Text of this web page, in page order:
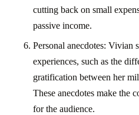
cutting back on small
passive income.
Personal anecdotes: Vivian
experiences, such as the
gratification between her
These anecdotes make the
for the audience.